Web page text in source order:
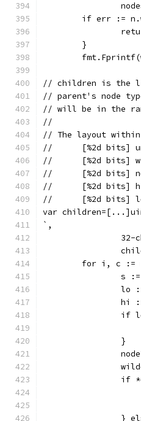
if err :=
	}
// children is the
// parent's node
// will be in the
//
// The layout
//	[%2d bits]
//	[%2d
//	[%2d bits]
//	[%2d
//	[%2d
var
`,
for i, c
s
if
		}
if
}